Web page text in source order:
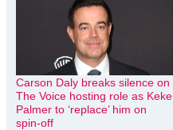
Carson Daly breaks silence on
The Voice hosting role as Keke
Palmer to ‘replace’ him on
spin-off